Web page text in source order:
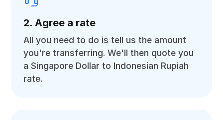
2. Agree a rate
All you need to do is tell us the amount
you're transferring. We'll then quote you
a Singapore Dollar to Indonesian Rupiah
rate.